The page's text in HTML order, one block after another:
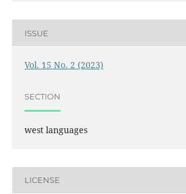
ISSUE
Vol. 15 No. 2 (2023)
SECTION
west languages
LICENSE